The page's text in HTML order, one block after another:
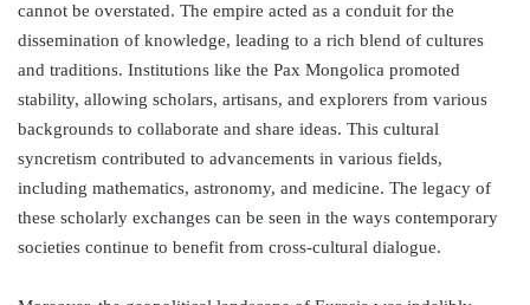
cannot be overstated. The empire acted as a conduit for the
dissemination of knowledge, leading to a rich blend of cultures
and traditions. Institutions like the Pax Mongolica promoted
stability, allowing scholars, artisans, and explorers from various
backgrounds to collaborate and share ideas. This cultural
syncretism contributed to advancements in various fields,
including mathematics, astronomy, and medicine. The legacy of
these scholarly exchanges can be seen in the ways contemporary
societies continue to benefit from cross-cultural dialogue.